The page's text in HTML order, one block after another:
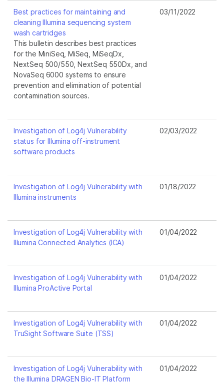
Best practices for maintaining and
cleaning Illumina sequencing system
wash cartridges
This bulletin describes best practices
for the MiniSeq, MiSeq, MiSeqDx,
NextSeq 500/550, NextSeq 550Dx, and
NovaSeq 6000 systems to ensure
prevention and elimination of potential
contamination sources.
03/11/2022
Investigation of Log4j Vulnerability
status for Illumina off-instrument
software products
02/03/2022
Investigation of Log4j Vulnerability with
Illumina instruments
01/18/2022
Investigation of Log4j Vulnerability with
Illumina Connected Analytics (ICA)
01/04/2022
Investigation of Log4j Vulnerability with
Illumina ProActive Portal
01/04/2022
Investigation of Log4j Vulnerability with
TruSight Software Suite (TSS)
01/04/2022
Investigation of Log4j Vulnerability with
the Illumina DRAGEN Bio-IT Platform
01/04/2022